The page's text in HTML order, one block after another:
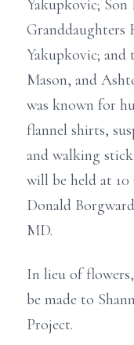
Yakupkovic;
Granddaughters
Yakupkovic; and
Mason, and
was known for
flannel shirts,
and walking
will be held at 10
Donald
MD.
In lieu of
be made to
Project.